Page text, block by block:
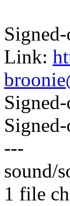
Link:
---
sound/
1 file